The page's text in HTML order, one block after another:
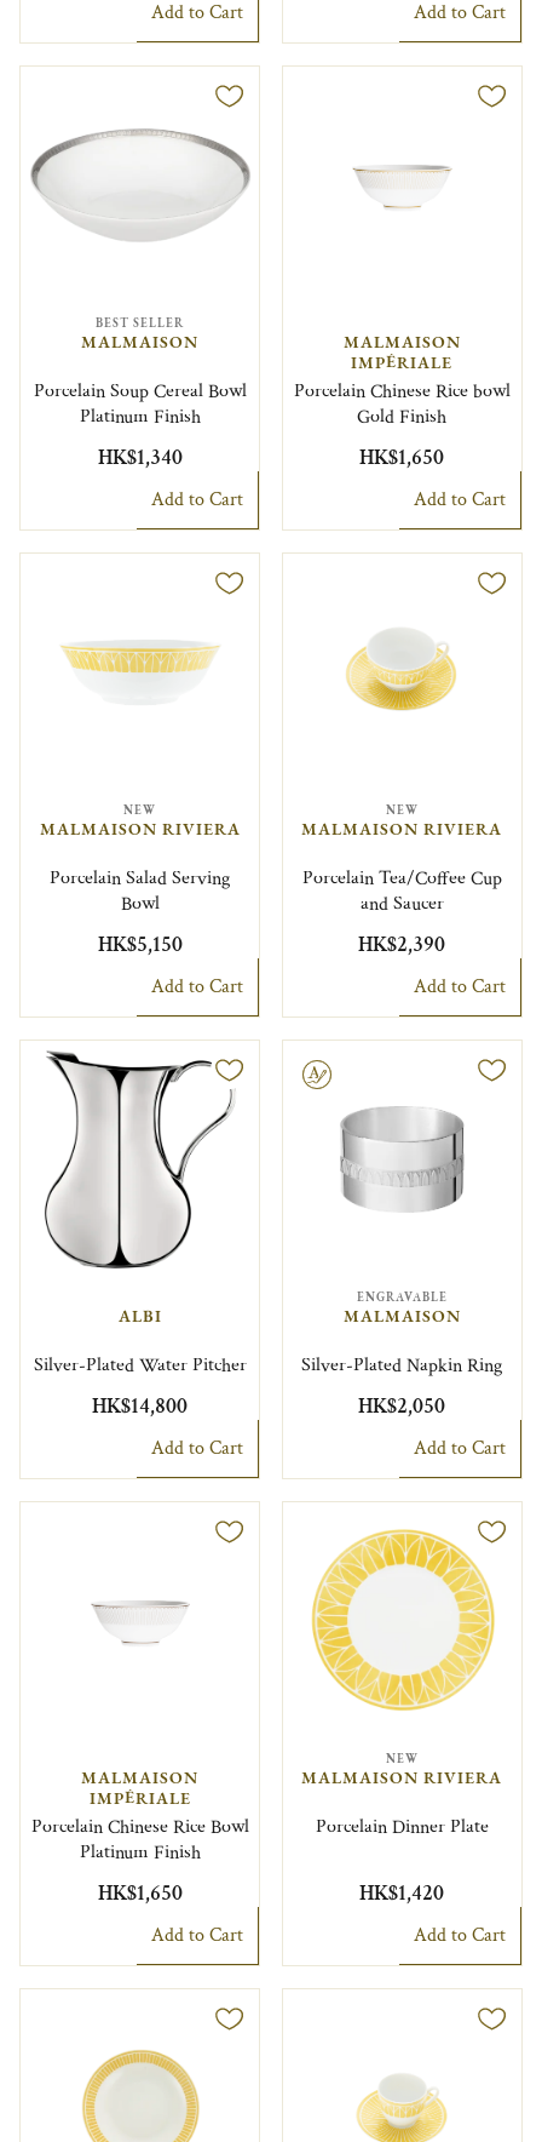
Add to Cart Add to Cart
BEST SELLER
MALMAISON
Porcelain Soup Cereal Bowl
Platinum Finish
HK$1,340
Add to Cart
MALMAISON
IMPÉRIALE
Porcelain Chinese Rice bowl
Gold Finish
HK$1,650
Add to Cart
NEW
MALMAISON RIVIERA
Porcelain Salad Serving
Bowl
HK$5,150
Add to Cart
NEW
MALMAISON RIVIERA
Porcelain Tea/Coffee Cup
and Saucer
HK$2,390
Add to Cart
ALBI
Silver-Plated Water Pitcher
HK$14,800
Add to Cart
Engravable
ENGRAVABLE
MALMAISON
Silver-Plated Napkin Ring
HK$2,050
Add to Cart
MALMAISON
IMPÉRIALE
Porcelain Chinese Rice Bowl
Platinum Finish
HK$1,650
Add to Cart
NEW
MALMAISON RIVIERA
Porcelain Dinner Plate
HK$1,420
Add to Cart